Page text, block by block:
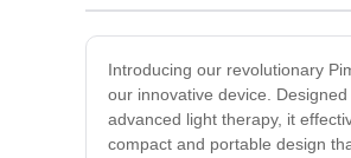
Introducing our revolutionary
our innovative device.
advanced light therapy, it
compact and portable design